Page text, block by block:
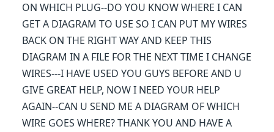
ON WHICH PLUG--DO YOU KNOW WHERE I CAN
GET A DIAGRAM TO USE SO I CAN PUT MY WIRES
BACK ON THE RIGHT WAY AND KEEP THIS
DIAGRAM IN A FILE FOR THE NEXT TIME I CHANGE
WIRES---I HAVE USED YOU GUYS BEFORE AND U
GIVE GREAT HELP, NOW I NEED YOUR HELP
AGAIN--CAN U SEND ME A DIAGRAM OF WHICH
WIRE GOES WHERE? THANK YOU AND HAVE A